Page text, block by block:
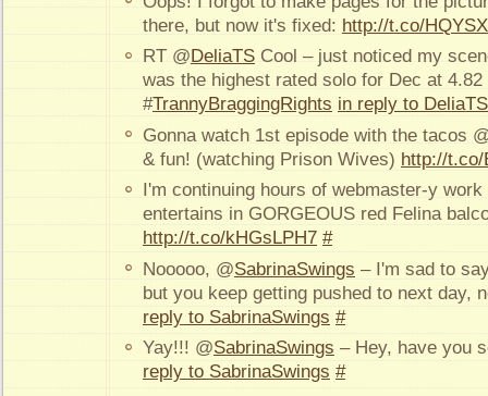
there, but now it's fixed: http://t.co/
RT @ DeliaTS Cool – just noticed my
was the highest rated solo for Dec at 4.82
#TrannyBraggingRights in reply to DeliaTS
Gonna watch 1st episode with the tacos
& fun! (watching Prison Wives) http://
I'm continuing hours of webmaster-y
entertains in GORGEOUS red Felina
http://t.co/kHGsLPH7 #
Nooooo, @SabrinaSwings – I'm sad to
but you keep getting pushed to next day,
reply to SabrinaSwings #
Yay!!! @SabrinaSwings – Hey, have you
reply to SabrinaSwings #